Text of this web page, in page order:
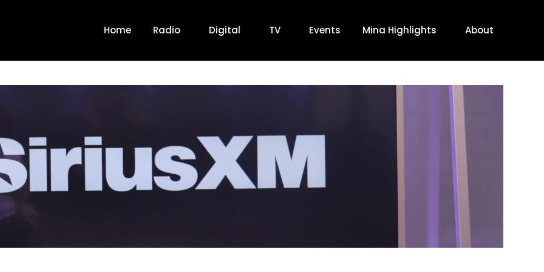
Home Radio Digital TV Events Mina Highlights About